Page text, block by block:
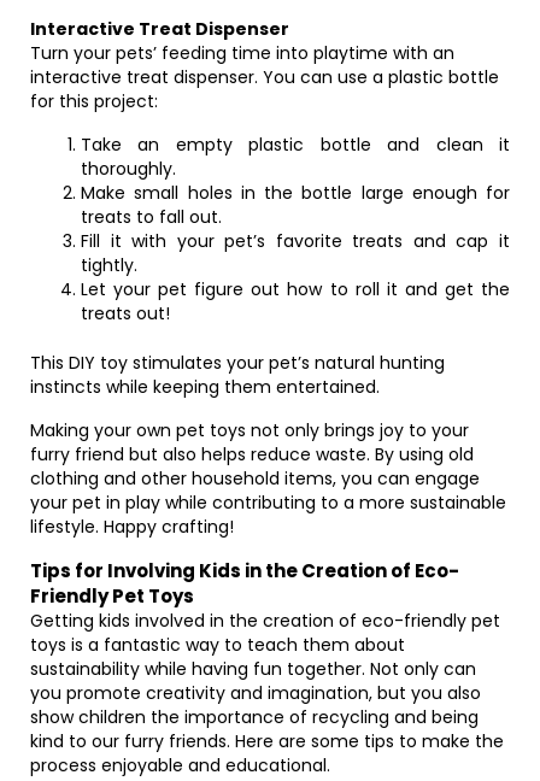
Interactive Treat Dispenser
Turn your pets’ feeding time into playtime with an
interactive treat dispenser. You can use a plastic bottle
for this project:
Take an empty plastic bottle and clean it
thoroughly.
Make small holes in the bottle large enough for
treats to fall out.
Fill it with your pet’s favorite treats and cap it
tightly.
Let your pet figure out how to roll it and get the
treats out!
This DIY toy stimulates your pet’s natural hunting
instincts while keeping them entertained.
Making your own pet toys not only brings joy to your
furry friend but also helps reduce waste. By using old
clothing and other household items, you can engage
your pet in play while contributing to a more sustainable
lifestyle. Happy crafting!
Tips for Involving Kids in the Creation of Eco-
Friendly Pet Toys
Getting kids involved in the creation of eco-friendly pet
toys is a fantastic way to teach them about
sustainability while having fun together. Not only can
you promote creativity and imagination, but you also
show children the importance of recycling and being
kind to our furry friends. Here are some tips to make the
process enjoyable and educational.